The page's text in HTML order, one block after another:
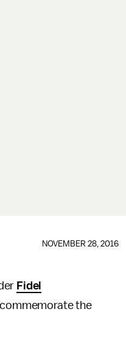
NOVEMBER 28, 2016
Fidel
the